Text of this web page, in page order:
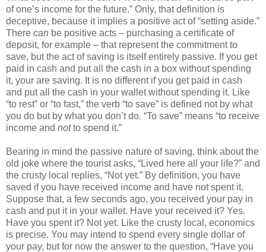
of one’s income for the future.” Only, that definition is
deceptive, because it implies a positive act of “setting aside.”
There can be positive acts – purchasing a certificate of
deposit, for example – that represent the commitment to
save, but the act of saving is itself entirely passive. If you get
paid in cash and put all the cash in a box without spending
it, your are saving. It is no different if you get paid in cash
and put all the cash in your wallet without spending it. Like
“to rest” or “to fast,” the verb “to save” is defined not by what
you do but by what you don’t do. “To save” means “to receive
income and notto spend it.”
Bearing in mind the passive nature of saving, think about the
old joke where the tourist asks, “Lived here all your life?” and
the crusty local replies, “Not yet.” By definition, you have
saved if you have received income and have not spent it.
Suppose that, a few seconds ago, you received your pay in
cash and put it in your wallet. Have your received it? Yes.
Have you spent it? Not yet. Like the crusty local, economics
is precise. You may intend to spend every single dollar of
your pay, but for now the answer to the question, “Have you